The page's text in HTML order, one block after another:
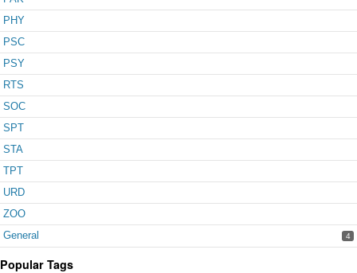
PHY
PSC
PSY
RTS
SOC
SPT
STA
TPT
URD
ZOO
4
General
Popular Tags